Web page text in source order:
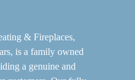
& Fireplaces,
is a family owned
a genuine and